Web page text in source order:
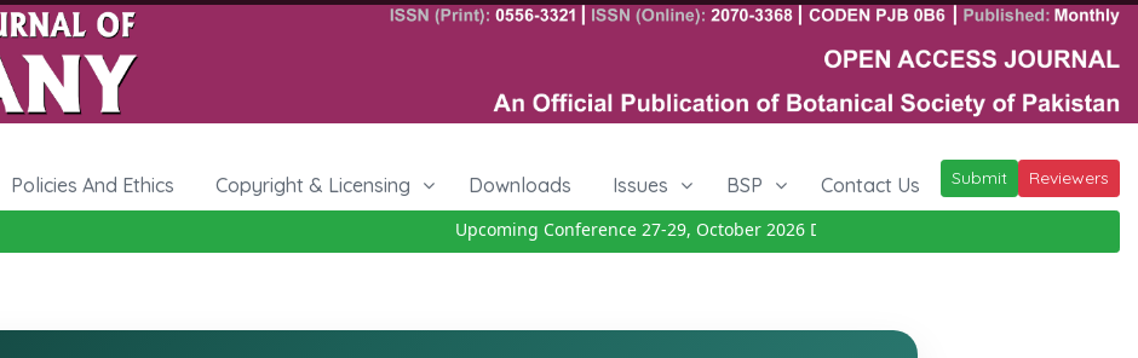
Policies And Ethics Copyright & Licensing Downloads Issues BSP Contact Us Submit Reviewers
Upcoming Conference 27-29, October 2026Details